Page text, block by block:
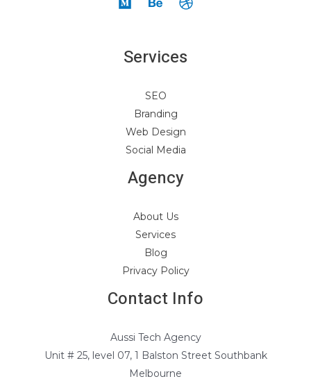
Services
SEO
Branding
Web Design
Social Media
Agency
About Us
Services
Blog
Privacy Policy
Contact Info
Aussi Tech Agency
Unit # 25, level 07, 1 Balston Street Southbank
Melbourne